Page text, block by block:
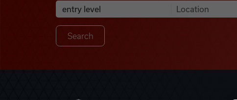
Search Job Listings
Anywhere